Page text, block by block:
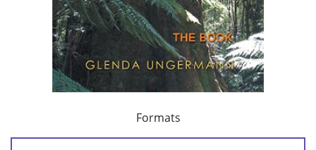
Formats